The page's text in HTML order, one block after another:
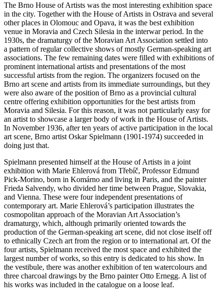
The Brno House of Artists was the most interesting exhibition space
in the city. Together with the House of Artists in Ostrava and several
other places in Olomouc and Opava, it was the best exhibition
venue in Moravia and Czech Silesia in the interwar period. In the
1930s, the dramaturgy of the Moravian Art Association settled into
a pattern of regular collective shows of mostly German-speaking art
associations. The few remaining dates were filled with exhibitions of
prominent international artists and presentations of the most
successful artists from the region. The organizers focused on the
Brno art scene and artists from its immediate surroundings, but they
were also aware of the position of Brno as a provincial cultural
centre offering exhibition opportunities for the best artists from
Moravia and Silesia. For this reason, it was not particularly easy for
an artist to showcase a larger body of work in the House of Artists.
In November 1936, after ten years of active participation in the local
art scene, Brno artist Oskar Spielmann (1901-1974) succeeded in
doing just that.
Spielmann presented himself at the House of Artists in a joint
exhibition with Marie Ehlerová from Třebíč, Professor Edmund
Pick-Morino, born in Komárno and living in Paris, and the painter
Frieda Salvendy, who divided her time between Prague, Slovakia,
and Vienna. These were four independent presentations of
contemporary art. Marie Ehlerová’s participation illustrates the
cosmopolitan approach of the Moravian Art Association’s
dramaturgy, which, although primarily oriented towards the
production of the German-speaking art scene, did not close itself off
to ethnically Czech art from the region or to international art. Of the
four artists, Spielmann received the most space and exhibited the
largest number of works, so this entry is dedicated to his show. In
the vestibule, there was another exhibition of ten watercolours and
three charcoal drawings by the Brno painter Otto Ernegg. A list of
his works was included in the catalogue on a loose leaf.